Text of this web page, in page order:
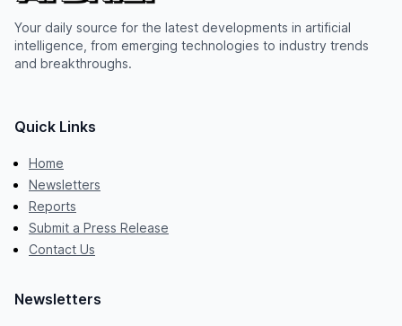
Your daily source for the latest developments in artificial
intelligence, from emerging technologies to industry trends
and breakthroughs.
Quick Links
Home
Newsletters
Reports
Submit a Press Release
Contact Us
Newsletters